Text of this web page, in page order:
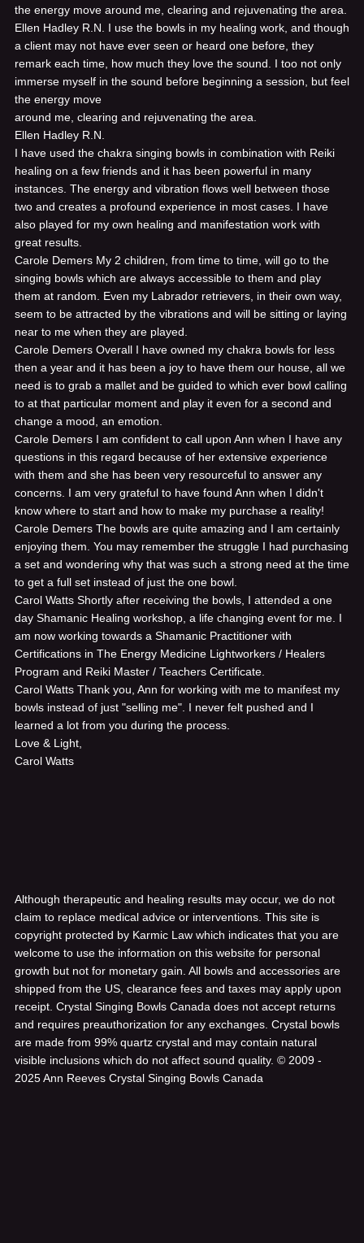
the energy move around me, clearing and rejuvenating the area.
Ellen Hadley R.N.
I use the bowls in my healing work, and though
a client may not have ever seen or heard one before, they
remark each time, how much they love the sound. I too not only
immerse myself in the sound before beginning a session, but feel
the energy move
around me, clearing and rejuvenating the area.
Ellen Hadley R.N.
I have used the chakra singing bowls in combination with Reiki
healing on a few friends and it has been powerful in many
instances. The energy and vibration flows well between those
two and creates a profound experience in most cases. I have
also played for my own healing and manifestation work with
great results.
Carole Demers My 2 children, from time to time, will go to the
singing bowls which are always accessible to them and play
them at random. Even my Labrador retrievers, in their own way,
seem to be attracted by the vibrations and will be sitting or laying
near to me when they are played.
Carole Demers Overall I have owned my chakra bowls for less
then a year and it has been a joy to have them our house, all we
need is to grab a mallet and be guided to which ever bowl calling
to at that particular moment and play it even for a second and
change a mood, an emotion.
Carole Demers I am confident to call upon Ann when I have any
questions in this regard because of her extensive experience
with them and she has been very resourceful to answer any
concerns. I am very grateful to have found Ann when I didn't
know where to start and how to make my purchase a reality!
Carole Demers The bowls are quite amazing and I am certainly
enjoying them. You may remember the struggle I had purchasing
a set and wondering why that was such a strong need at the time
to get a full set instead of just the one bowl.
Carol Watts Shortly after receiving the bowls, I attended a one
day Shamanic Healing workshop, a life changing event for me. I
am now working towards a Shamanic Practitioner with
Certifications in The Energy Medicine Lightworkers / Healers
Program and Reiki Master / Teachers Certificate.
Carol Watts Thank you, Ann for working with me to manifest my
bowls instead of just "selling me". I never felt pushed and I
learned a lot from you during the process.
Love & Light,
Carol Watts
Although therapeutic and healing results may occur, we do not
claim to replace medical advice or interventions. This site is
copyright protected by Karmic Law which indicates that you are
welcome to use the information on this website for personal
growth but not for monetary gain. All bowls and accessories are
shipped from the US, clearance fees and taxes may apply upon
receipt. Crystal Singing Bowls Canada does not accept returns
and requires preauthorization for any exchanges. Crystal bowls
are made from 99% quartz crystal and may contain natural
visible inclusions which do not affect sound quality. © 2009 -
2025 Ann Reeves Crystal Singing Bowls Canada